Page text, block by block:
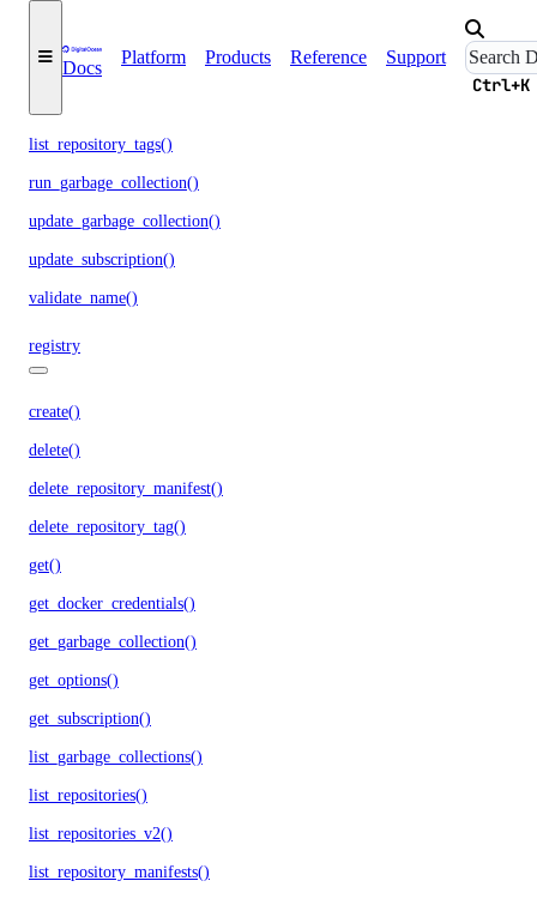
Docs
Platform Products Reference Support
Ctrl+K
list_repositories_v2()
list_repository_tags()
run_garbage_collection()
update_garbage_collection()
update_subscription()
validate_name()
registry
create()
delete()
delete_repository_manifest()
delete_repository_tag()
get()
get_docker_credentials()
get_garbage_collection()
get_options()
get_subscription()
list_garbage_collections()
list_repositories()
list_repositories_v2()
list_repository_manifests()